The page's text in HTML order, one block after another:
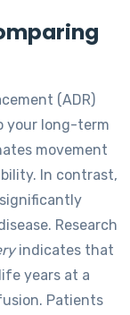
(ADR)
your long-term
movement
In contrast,
Research
indicates that
years at a
Patients